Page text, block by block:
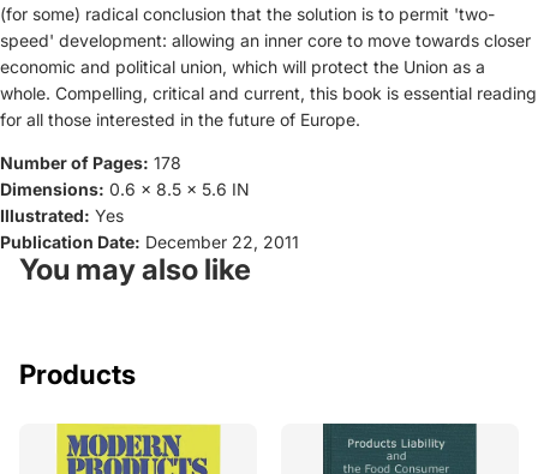
(for some) radical conclusion that the solution is to permit 'two-
speed' development: allowing an inner core to move towards closer
economic and political union, which will protect the Union as a
whole. Compelling, critical and current, this book is essential reading
for all those interested in the future of Europe.
Number of Pages: 178
Dimensions: 0.6 x 8.5 x 5.6 IN
Illustrated: Yes
Publication Date: December 22, 2011
You may also like
Products